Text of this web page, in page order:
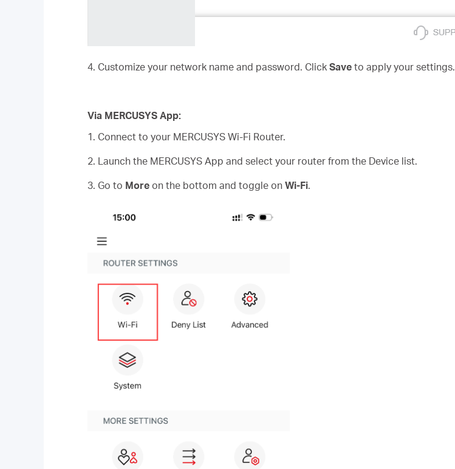
4. Customize your network name and password. Click Save to apply your settings.
Via MERCUSYS App:
1. Connect to your MERCUSYS Wi-Fi Router.
2. Launch the MERCUSYS App and select your router from the Device list.
3. Go to More on the bottom and toggle on Wi-Fi.